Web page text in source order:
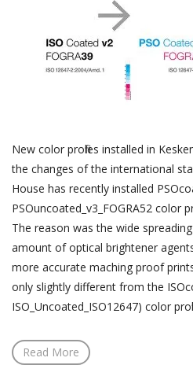
New color profiles installed in
the changes of the international
House has recently installed
PSOuncoated_v3_FOGRA52 color
The reason was the wide
amount of optical brightener
more accurate maching proof
only slightly different from the
ISO_Uncoated_ISO12647) color
Read More